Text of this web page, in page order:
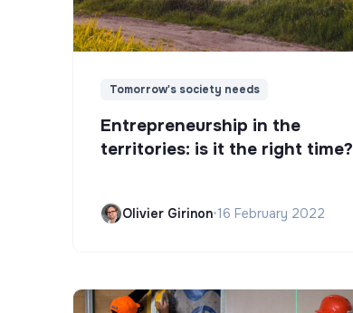
Tomorrow's society needs
Entrepreneurship in the
territories: is it the right time?
Olivier Girinon•16 February 2022